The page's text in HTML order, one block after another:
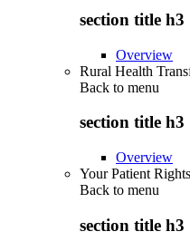
section title h3
Overview
Rural Health
Back to menu
section title h3
Overview
Your Patient Rights
Back to menu
section title h3